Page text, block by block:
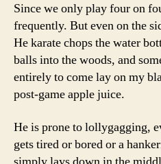
Since we only play four on
frequently. But even on the
He karate chops the water
balls into the woods, and
entirely to come lay on my
post-game apple juice.
He is prone to lollygagging,
gets tired or bored or a